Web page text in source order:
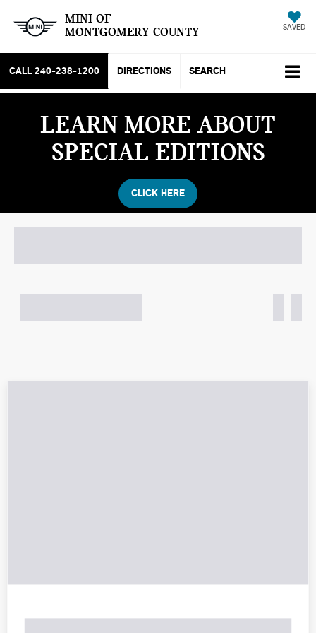
MINI OF
MONTGOMERY COUNTY
SAVED
CALL 240-238-1200 DIRECTIONS SEARCH
LEARN MORE ABOUT
SPECIAL EDITIONS
CLICK HERE